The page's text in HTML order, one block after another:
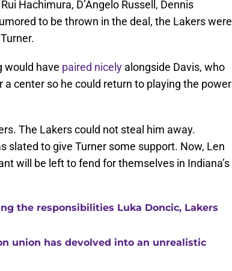
Hachimura, D’Angelo Russell, Dennis
to be thrown in the deal, the Lakers were
would have paired nicely alongside Davis, who
a center so he could return to playing the power
The Lakers could not steal him away.
slated to give Turner some support. Now, Len
will be left to fend for themselves in Indiana’s
the responsibilities Luka Doncic, Lakers
union has devolved into an unrealistic